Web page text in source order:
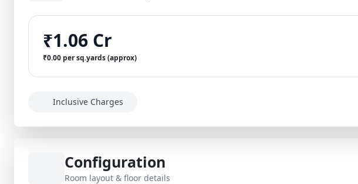
₹1.06 Cr
₹0.00 per sq.yards (approx)
Inclusive Charges
Configuration
Room layout & floor details